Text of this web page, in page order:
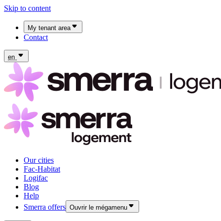
Skip to content
My tenant area
My Fac-Habitat tenant area
Contact
en
Our cities
Fac-Habitat
Logifac
Blog
Help
Smerra offers Ouvrir le mégamenu